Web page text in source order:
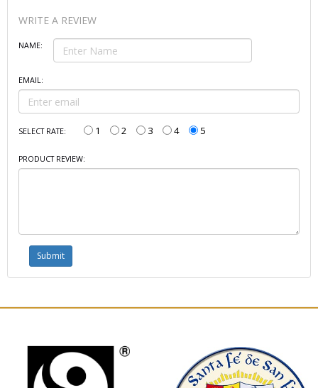
WRITE A REVIEW
NAME:
EMAIL:
SELECT RATE: 1 2 3 4 5
PRODUCT REVIEW: